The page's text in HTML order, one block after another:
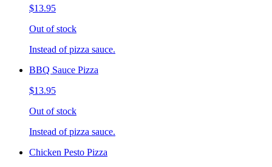
$13.95
Out of stock
Instead of pizza sauce.
BBQ Sauce Pizza
$13.95
Out of stock
Instead of pizza sauce.
Chicken Pesto Pizza